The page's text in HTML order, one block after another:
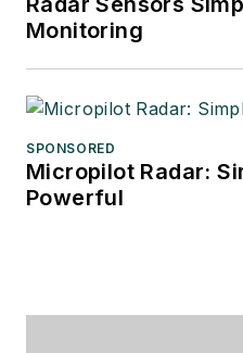
Monitoring
SPONSORED
Micropilot Radar:
Powerful